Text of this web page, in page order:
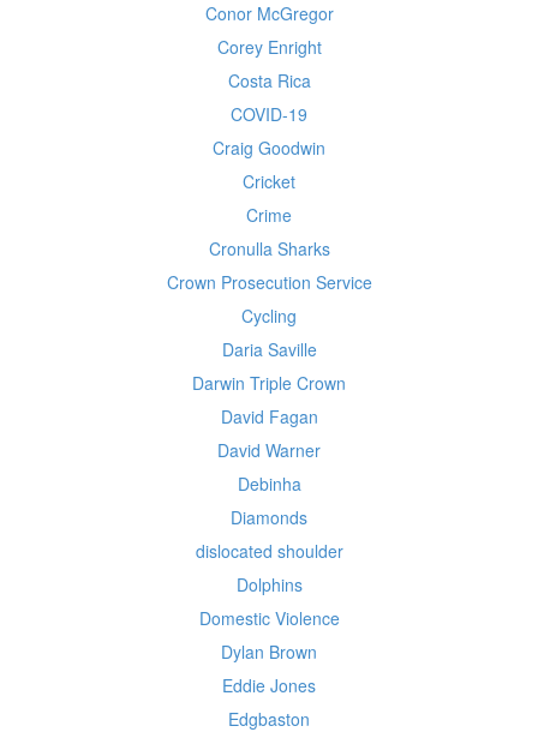
Conor McGregor
Corey Enright
Costa Rica
COVID-19
Craig Goodwin
Cricket
Crime
Cronulla Sharks
Crown Prosecution Service
Cycling
Daria Saville
Darwin Triple Crown
David Fagan
David Warner
Debinha
Diamonds
dislocated shoulder
Dolphins
Domestic Violence
Dylan Brown
Eddie Jones
Edgbaston